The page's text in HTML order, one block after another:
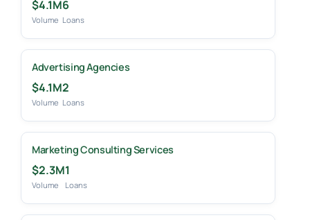
$4.1M
Volume
6
Loans
Advertising Agencies
$4.1M
Volume
2
Loans
Marketing Consulting Services
$2.3M
Volume
1
Loans